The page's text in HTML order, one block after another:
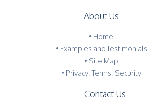
About Us
• Home
• Examples and Testimonials
• Site Map
• Privacy, Terms, Security
Contact Us